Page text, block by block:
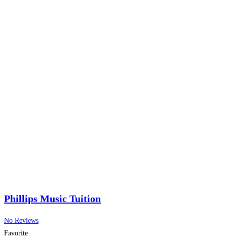
Phillips Music Tuition
No Reviews
Favorite